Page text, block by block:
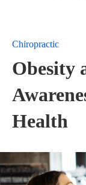
Chiropractic
Obesity
Health